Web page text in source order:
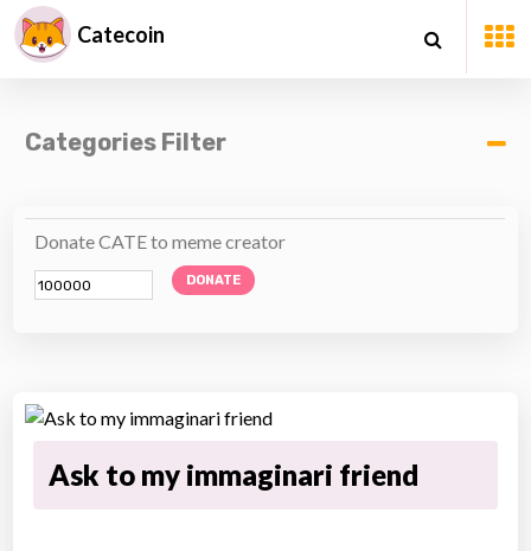
Catecoin
Categories Filter
Donate CATE to meme creator
DONATE
Ask to my immaginari friend